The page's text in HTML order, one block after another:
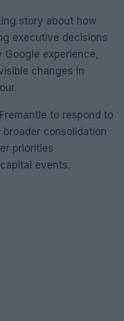
story about how
executive decisions
Google experience,
changes in
to respond to
consolidation
priorities
events.